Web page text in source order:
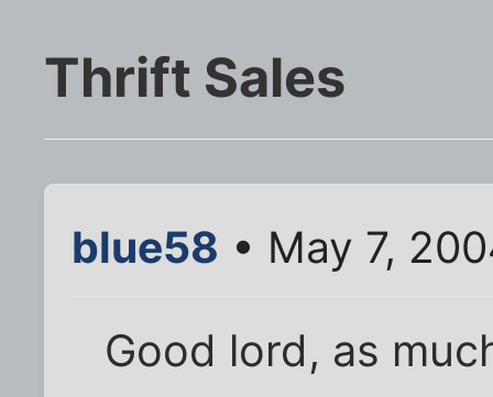
Thrift Sales
blue58 • May 7,
Good lord, as